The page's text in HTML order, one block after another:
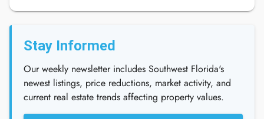
Stay Informed
Our weekly newsletter includes Southwest Florida's
newest listings, price reductions, market activity, and
current real estate trends affecting property values.